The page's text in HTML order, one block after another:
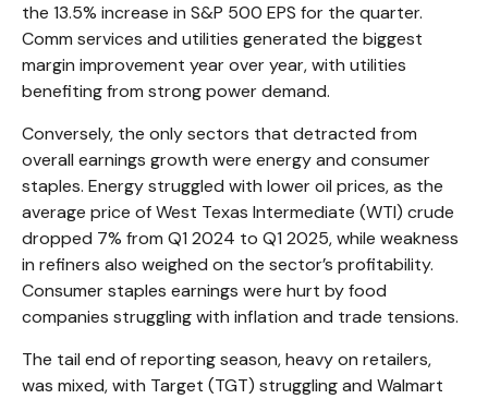
the 13.5% increase in S&P 500 EPS for the quarter.
Comm services and utilities generated the biggest
margin improvement year over year, with utilities
benefiting from strong power demand.
Conversely, the only sectors that detracted from
overall earnings growth were energy and consumer
staples. Energy struggled with lower oil prices, as the
average price of West Texas Intermediate (WTI) crude
dropped 7% from Q1 2024 to Q1 2025, while weakness
in refiners also weighed on the sector’s profitability.
Consumer staples earnings were hurt by food
companies struggling with inflation and trade tensions.
The tail end of reporting season, heavy on retailers,
was mixed, with Target (TGT) struggling and Walmart